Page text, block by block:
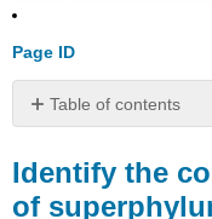
Page ID
Table of contents
common
characteristics
Identify the
of